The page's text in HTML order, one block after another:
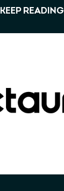
KEEP READING